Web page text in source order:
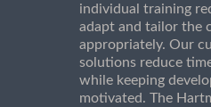
individual training
adapt and tailor the
appropriately. Our
solutions reduce
while keeping
motivated. The